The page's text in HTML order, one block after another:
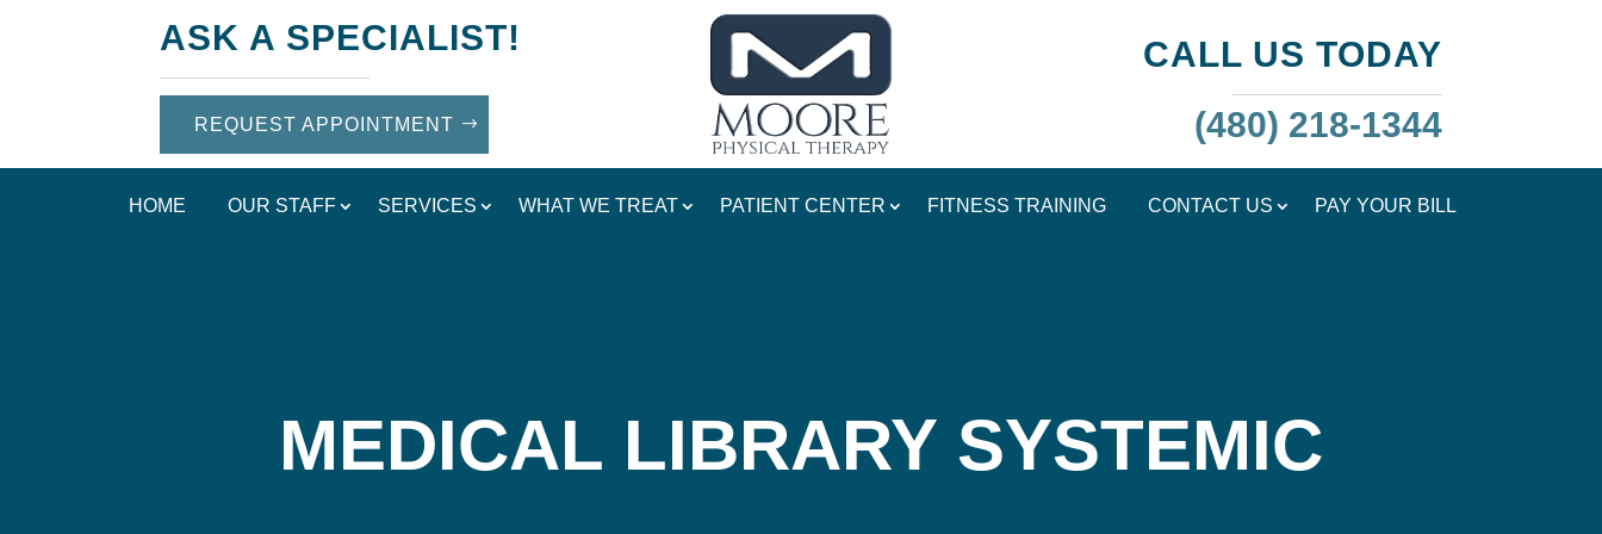
ASK A SPECIALIST!
REQUEST APPOINTMENT
CALL US TODAY
(480) 218-1344
HOME OUR STAFF SERVICES WHAT WE TREAT PATIENT CENTER FITNESS TRAINING CONTACT US PAY YOUR BILL
MEDICAL LIBRARY SYSTEMIC